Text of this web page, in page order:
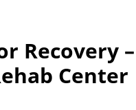
Recovery –
Center